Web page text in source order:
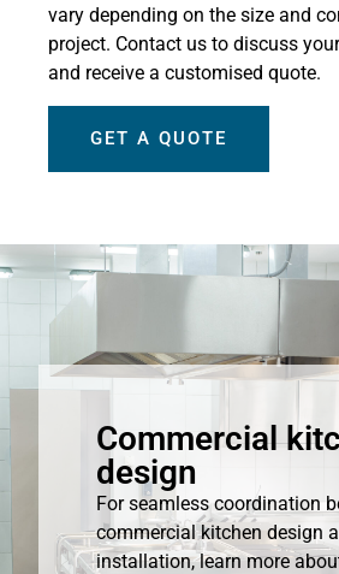
vary depending on the size and
project. Contact us to discuss
and receive a customised quote.
GET A QUOTE
Commercial
design
For seamless coordination
commercial kitchen design
installation, learn more